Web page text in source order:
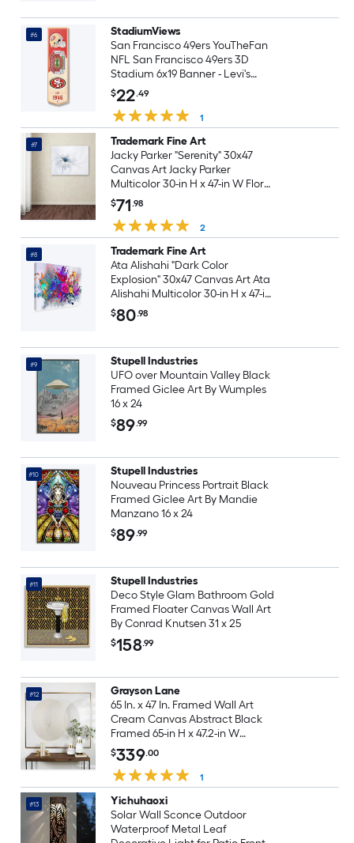
#6
StadiumViews
San Francisco 49ers YouTheFan
NFL San Francisco 49ers 3D
Stadium 6x19 Banner - Levi's
Stadium YouTheFan Team
Colors Floater frame 19-in H x 6-in
W Sports 3D art
$22.49
1
#7
Trademark Fine Art
Jacky Parker "Serenity" 30x47
Canvas Art Jacky Parker
Multicolor 30-in H x 47-in W Floral
Canvas Print
$71.98
2
#8
Trademark Fine Art
Ata Alishahi "Dark Color
Explosion" 30x47 Canvas Art Ata
Alishahi Multicolor 30-in H x 47-in
W Abstract Canvas Print
$80.98
#9
Stupell Industries
UFO over Mountain Valley Black
Framed Giclee Art By Wumples
16 x 24
$89.99
#10
Stupell Industries
Nouveau Princess Portrait Black
Framed Giclee Art By Mandie
Manzano 16 x 24
$89.99
#11
Stupell Industries
Deco Style Glam Bathroom Gold
Framed Floater Canvas Wall Art
By Conrad Knutsen 31 x 25
$158.99
#12
Grayson Lane
65 In. x 47 In. Framed Wall Art
Cream Canvas Abstract Black
Framed 65-in H x 47.2-in W
Abstract Canvas Painting
$339.00
1
#13
Yichuhaoxi
Solar Wall Sconce Outdoor
Waterproof Metal Leaf